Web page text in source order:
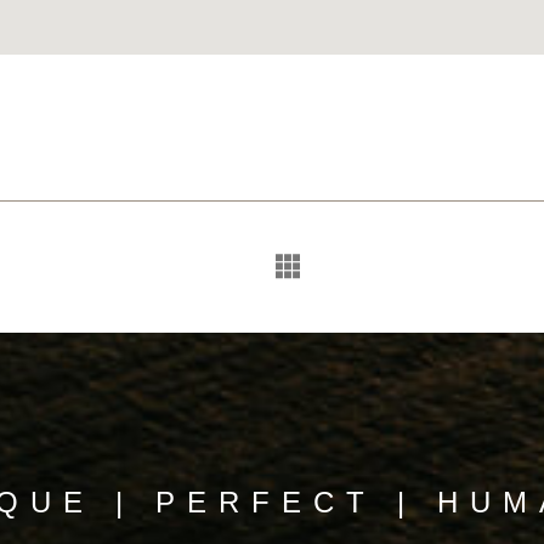
| PERFECT |